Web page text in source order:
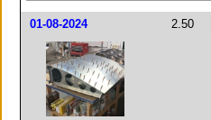
01-08-2024 2.50